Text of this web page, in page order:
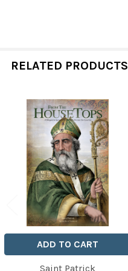
RELATED PRODUCTS
Related
Products
ADD TO CART
Saint Patrick